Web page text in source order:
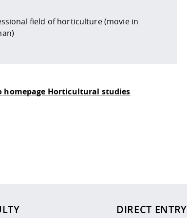
field of horticulture (movie in
homepage Horticultural studies
DIRECT ENTRY